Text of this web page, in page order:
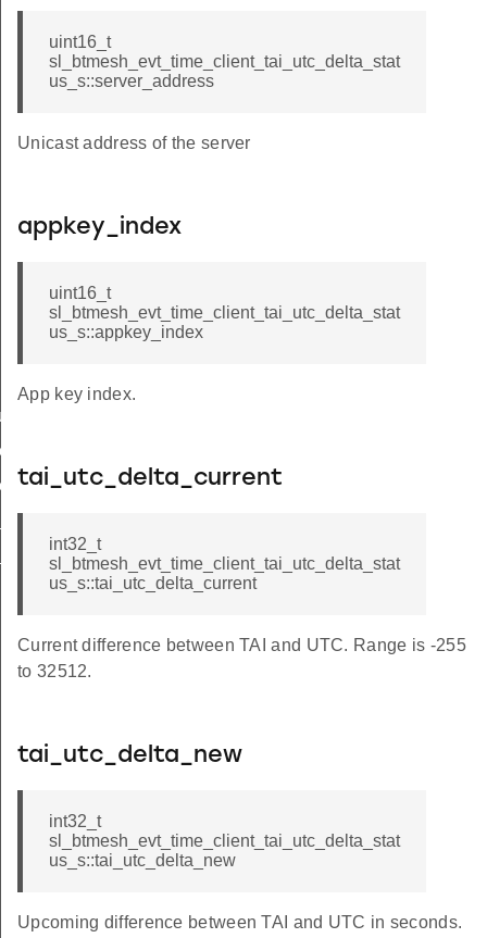
uint16_t
sl_btmesh_evt_time_client_tai_utc_delta_stat
us_s::server_address
Unicast address of the server
appkey_index
uint16_t
sl_btmesh_evt_time_client_tai_utc_delta_stat
us_s::appkey_index
App key index.
tai_utc_delta_current
int32_t
sl_btmesh_evt_time_client_tai_utc_delta_stat
us_s::tai_utc_delta_current
Current difference between TAI and UTC. Range is -255
to 32512.
tai_utc_delta_new
int32_t
sl_btmesh_evt_time_client_tai_utc_delta_stat
us_s::tai_utc_delta_new
Upcoming difference between TAI and UTC in seconds.